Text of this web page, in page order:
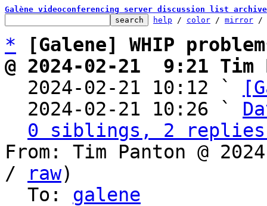
Galène videoconferencing server discussion list
help / color / mirror /
*
[Galene] WHIP
@ 2024-02-21  9:21 Tim
2024-02-21 10:12 `
  2024-02-21 10:26 `
0 siblings, 2 replies;
From: Tim Panton @
/
raw)
  To:
galene